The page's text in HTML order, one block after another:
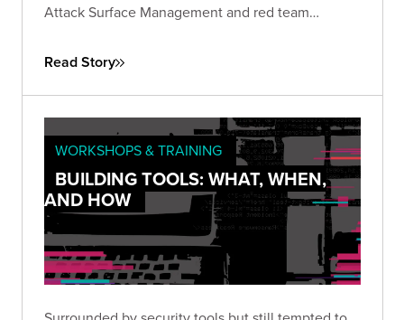
Attack Surface Management and red team
visibility into their external perimeter...
Read Story
WORKSHOPS & TRAINING
BUILDING TOOLS: WHAT, WHEN,
AND HOW